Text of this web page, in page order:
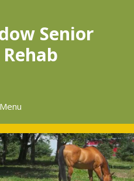
Senior
Menu